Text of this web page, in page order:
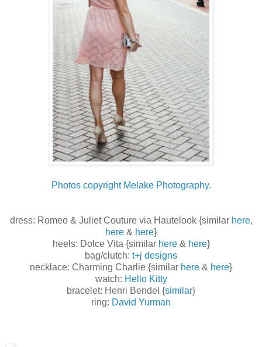
Photos copyright Melake Photography.
dress: Romeo & Juliet Couture via Hautelook {similar here,
here & here}
heels: Dolce Vita {similar here& here}
bag/clutch: t+j designs
necklace: Charming Charlie {similar here & here}
watch: Hello Kitty
bracelet: Henri Bendel {similar}
ring: David Yurman